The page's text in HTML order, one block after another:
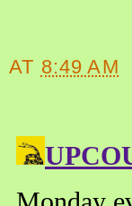
AT 8:49 AM